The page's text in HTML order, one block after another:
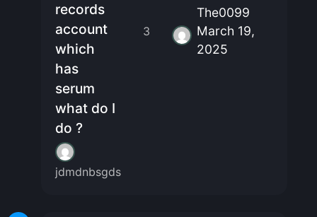
records
account
which
has
serum
what do I
do ?
jdmdnbsgds
3
The0099
March 19,
2025